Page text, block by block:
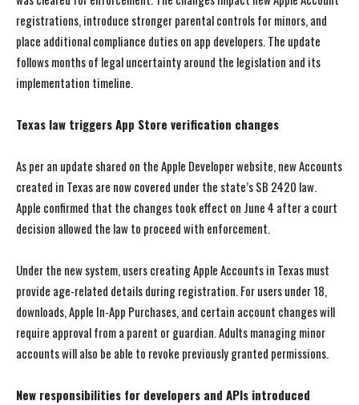
registrations, introduce stronger parental controls for minors, and
place additional compliance duties on app developers. The update
follows months of legal uncertainty around the legislation and its
implementation timeline.
Texas law triggers App Store verification changes
As per an update shared on the Apple Developer website, new Accounts
created in Texas are now covered under the state’s SB 2420 law.
Apple confirmed that the changes took effect on June 4 after a court
decision allowed the law to proceed with enforcement.
Under the new system, users creating Apple Accounts in Texas must
provide age-related details during registration. For users under 18,
downloads, Apple In-App Purchases, and certain account changes will
require approval from a parent or guardian. Adults managing minor
accounts will also be able to revoke previously granted permissions.
New responsibilities for developers and APIs introduced